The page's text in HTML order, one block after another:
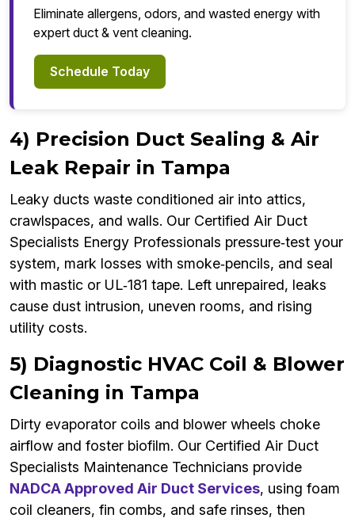
Eliminate allergens, odors, and wasted energy with
expert duct & vent cleaning.
Schedule Today
4) Precision Duct Sealing & Air
Leak Repair in Tampa
Leaky ducts waste conditioned air into attics,
crawlspaces, and walls. Our Certified Air Duct
Specialists Energy Professionals pressure‑test your
system, mark losses with smoke‑pencils, and seal
with mastic or UL‑181 tape. Left unrepaired, leaks
cause dust intrusion, uneven rooms, and rising
utility costs.
5) Diagnostic HVAC Coil & Blower
Cleaning in Tampa
Dirty evaporator coils and blower wheels choke
airflow and foster biofilm. Our Certified Air Duct
Specialists Maintenance Technicians provide
NADCA Approved Air Duct Services, using foam
coil cleaners, fin combs, and safe rinses, then